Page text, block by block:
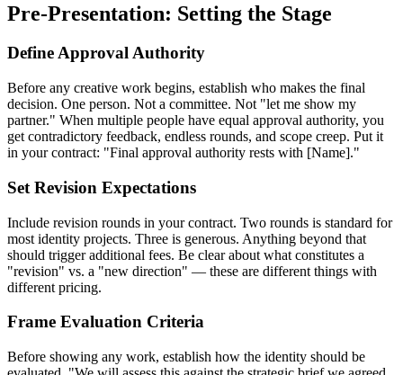
Pre-Presentation: Setting the Stage
Define Approval Authority
Before any creative work begins, establish who makes the final
decision. One person. Not a committee. Not "let me show my
partner." When multiple people have equal approval authority, you
get contradictory feedback, endless rounds, and scope creep. Put it
in your contract: "Final approval authority rests with [Name]."
Set Revision Expectations
Include revision rounds in your contract. Two rounds is standard for
most identity projects. Three is generous. Anything beyond that
should trigger additional fees. Be clear about what constitutes a
"revision" vs. a "new direction" — these are different things with
different pricing.
Frame Evaluation Criteria
Before showing any work, establish how the identity should be